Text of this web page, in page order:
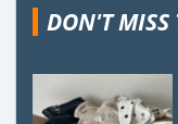
DON'T MISS